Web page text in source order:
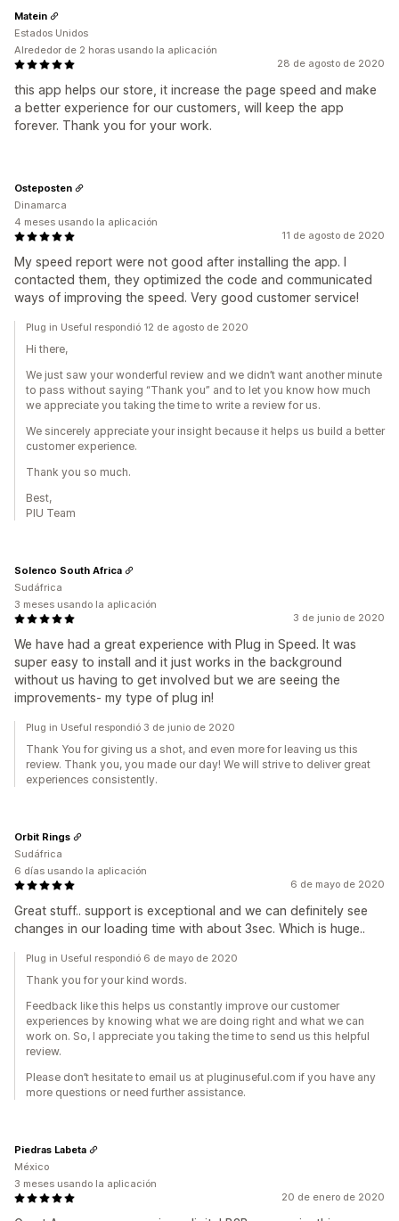
28 de agosto de 2020
this app helps our store, it increase the page speed and make
a better experience for our customers, will keep the app
forever. Thank you for your work.
Matein
Estados Unidos
Alrededor de 2 horas usando la aplicación
11 de agosto de 2020
My speed report were not good after installing the app. I
contacted them, they optimized the code and communicated
ways of improving the speed. Very good customer service!
Osteposten
Dinamarca
4 meses usando la aplicación
Plug in Useful respondió 12 de agosto de 2020
Hi there,
We just saw your wonderful review and we didn’t want another minute
to pass without saying “Thank you” and to let you know how much
we appreciate you taking the time to write a review for us.
We sincerely appreciate your insight because it helps us build a better
customer experience.
Thank you so much.
Best,
PIU Team
3 de junio de 2020
We have had a great experience with Plug in Speed. It was
super easy to install and it just works in the background
without us having to get involved but we are seeing the
improvements- my type of plug in!
Solenco South Africa
Sudáfrica
3 meses usando la aplicación
Plug in Useful respondió 3 de junio de 2020
Thank You for giving us a shot, and even more for leaving us this
review. Thank you, you made our day! We will strive to deliver great
experiences consistently.
6 de mayo de 2020
Great stuff.. support is exceptional and we can definitely see
changes in our loading time with about 3sec. Which is huge..
Orbit Rings
Sudáfrica
6 días usando la aplicación
Plug in Useful respondió 6 de mayo de 2020
Thank you for your kind words.
Feedback like this helps us constantly improve our customer
experiences by knowing what we are doing right and what we can
work on. So, I appreciate you taking the time to send us this helpful
review.
Please don’t hesitate to email us at pluginuseful.com if you have any
more questions or need further assistance.
20 de enero de 2020
Piedras Labeta
México
3 meses usando la aplicación